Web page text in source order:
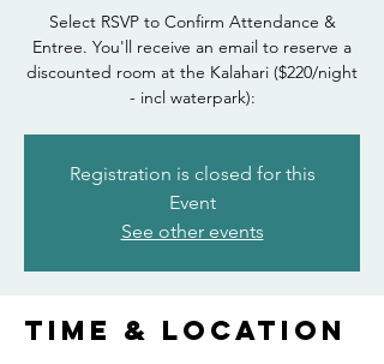
Select RSVP to Confirm Attendance &
Entree. You'll receive an email to reserve a
discounted room at the Kalahari ($220/night
- incl waterpark):
Registration is closed for this
Event
See other events
Time & Location